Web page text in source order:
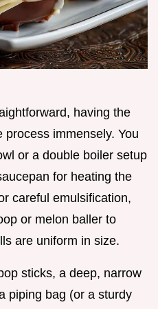
having the
immensely. You
or a double boiler setup
for heating the
careful emulsification,
or melon baller to
are uniform in size.
sticks, a deep, narrow
piping bag (or a sturdy